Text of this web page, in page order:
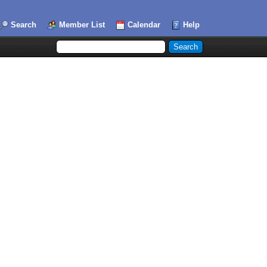
Search Member List Calendar Help